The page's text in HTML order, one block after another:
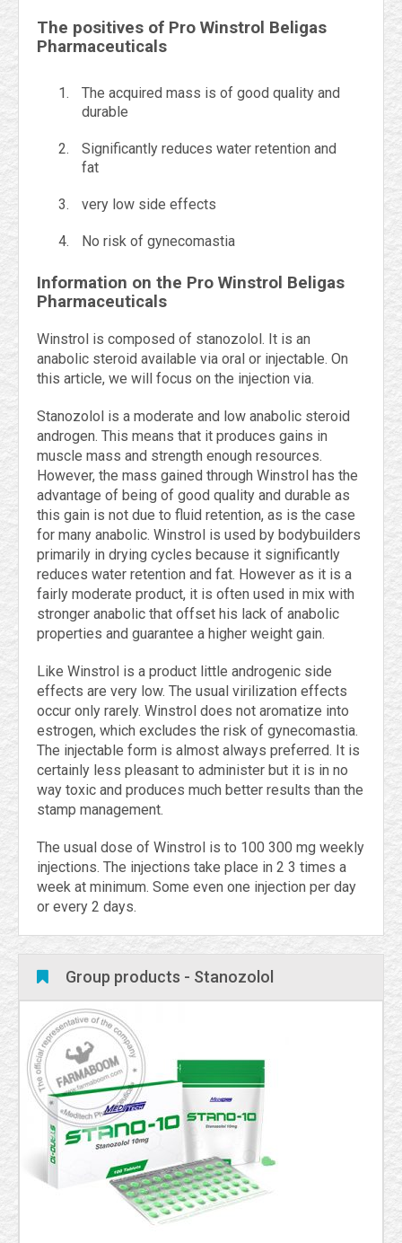
The positives of Pro Winstrol Beligas
Pharmaceuticals
The acquired mass is of good quality and
durable
Significantly reduces water retention and
fat
very low side effects
No risk of gynecomastia
Information on the Pro Winstrol Beligas
Pharmaceuticals
Winstrol is composed of stanozolol. It is an
anabolic steroid available via oral or injectable. On
this article, we will focus on the injection via.
Stanozolol is a moderate and low anabolic steroid
androgen. This means that it produces gains in
muscle mass and strength enough resources.
However, the mass gained through Winstrol has the
advantage of being of good quality and durable as
this gain is not due to fluid retention, as is the case
for many anabolic. Winstrol is used by bodybuilders
primarily in drying cycles because it significantly
reduces water retention and fat. However as it is a
fairly moderate product, it is often used in mix with
stronger anabolic that offset his lack of anabolic
properties and guarantee a higher weight gain.
Like Winstrol is a product little androgenic side
effects are very low. The usual virilization effects
occur only rarely. Winstrol does not aromatize into
estrogen, which excludes the risk of gynecomastia.
The injectable form is almost always preferred. It is
certainly less pleasant to administer but it is in no
way toxic and produces much better results than the
stamp management.
The usual dose of Winstrol is to 100 300 mg weekly
injections. The injections take place in 2 3 times a
week at minimum. Some even one injection per day
or every 2 days.
Group products - Stanozolol